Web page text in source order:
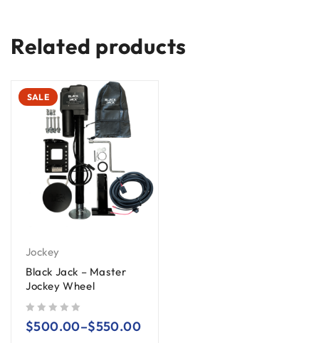
Related products
SALE
Jockey
Black Jack – Master
Jockey Wheel
$500.00–$550.00